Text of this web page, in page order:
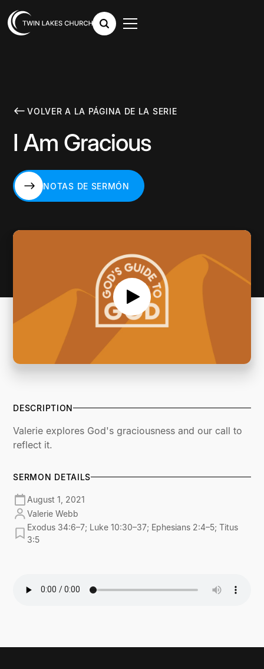
VOLVER A LA PÁGINA DE LA SERIE
I Am Gracious
NOTAS DE SERMÓN
DESCRIPTION
Valerie explores God's graciousness and our call to
reflect it.
SERMON DETAILS
August 1, 2021
Valerie Webb
Exodus 34:6–7; Luke 10:30–37; Ephesians 2:4–5; Titus
3:5